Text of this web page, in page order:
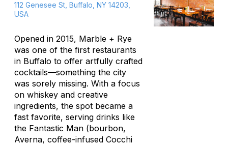
112 Genesee St, Buffalo, NY 14203,
USA
Opened in 2015, Marble + Rye
was one of the first restaurants
in Buffalo to offer artfully crafted
cocktails—something the city
was sorely missing. With a focus
on whiskey and creative
ingredients, the spot became a
fast favorite, serving drinks like
the Fantastic Man (bourbon,
Averna, coffee-infused Cocchi